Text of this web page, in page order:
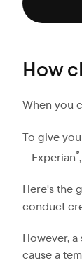
How
When you
To give
– Experian®
Here's the
conduct
However,
cause a